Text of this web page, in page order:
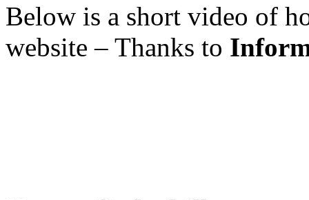
Below is a short video of
website – Thanks to